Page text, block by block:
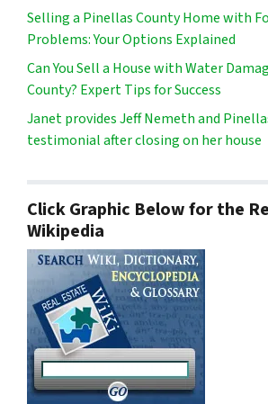
Selling a Pinellas County Home with
Problems: Your Options Explained
Can You Sell a House with Water
County? Expert Tips for Success
Janet provides Jeff Nemeth and
testimonial after closing on her house
Click Graphic Below for the
Wikipedia